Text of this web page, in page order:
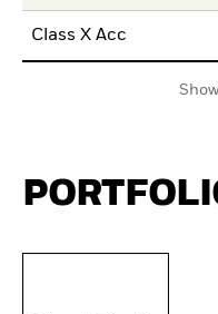
Class X Acc